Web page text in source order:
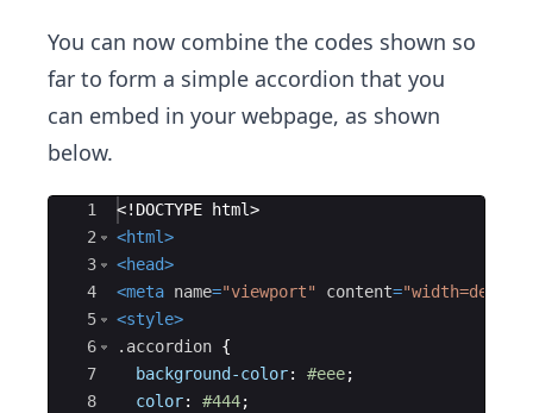
You can now combine the codes shown so
far to form a simple accordion that you
can embed in your webpage, as shown
below.
Ace Editor
1
2
3
4
5
6
7
8
<! DOCTYPE html>
<html>
<head>
<meta name="viewport" content=
<style>
.accordion {
background-color: #eee;
color: #444;